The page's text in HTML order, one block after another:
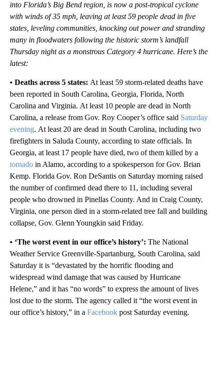
into Florida’s Big Bend region, is now a post-tropical cyclone
with winds of 35 mph, leaving at least 59 people dead in five
states, leveling communities, knocking out power and stranding
many in floodwaters following the historic storm’s landfall
Thursday night as a monstrous Category 4 hurricane. Here’s the
latest:
• Deaths across 5 states: At least 59 storm-related deaths have
been reported in South Carolina, Georgia, Florida, North
Carolina and Virginia. At least 10 people are dead in North
Carolina, a release from Gov. Roy Cooper’s office said Saturday
evening. At least 20 are dead in South Carolina, including two
firefighters in Saluda County, according to state officials. In
Georgia, at least 17 people have died, two of them killed by a
tornado in Alamo, according to a spokesperson for Gov. Brian
Kemp. Florida Gov. Ron DeSantis on Saturday morning raised
the number of confirmed dead there to 11, including several
people who drowned in Pinellas County. And in Craig County,
Virginia, one person died in a storm-related tree fall and building
collapse, Gov. Glenn Youngkin said Friday.
• ‘The worst event in our office’s history’: The National
Weather Service Greenville-Spartanburg, South Carolina, said
Saturday it is “devastated by the horrific flooding and
widespread wind damage that was caused by Hurricane
Helene,” and it has “no words” to express the amount of lives
lost due to the storm. The agency called it “the worst event in
our office’s history,” in a Facebook post Saturday evening.